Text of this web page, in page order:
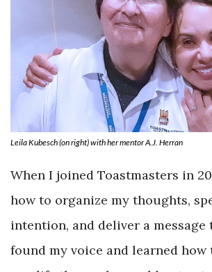
Leila Kubesch (on right) with her mentor A.J. Herran
When I joined Toastmasters in
how to organize my thoughts,
intention, and deliver a message
found my voice and learned